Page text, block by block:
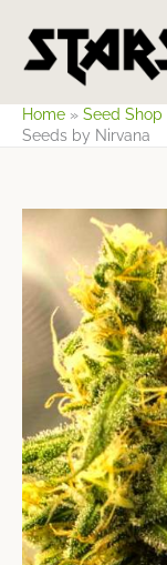
content
Home » Seed Shop
Seeds by Nirvana